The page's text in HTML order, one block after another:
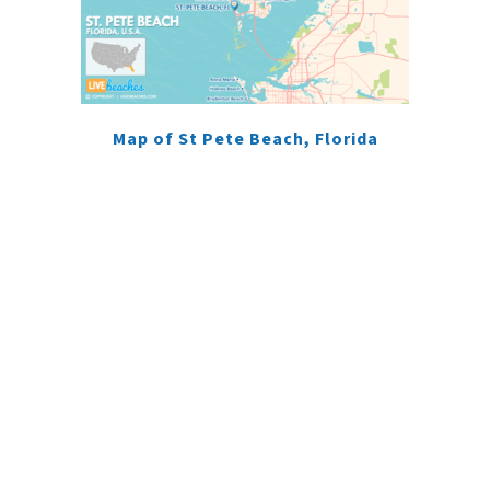
Map of St Pete Beach, Florida